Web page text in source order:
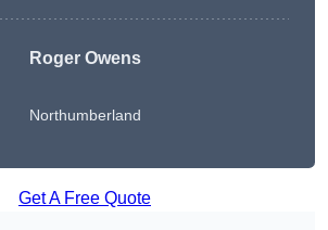
Roger Owens
Northumberland
Get A Free Quote